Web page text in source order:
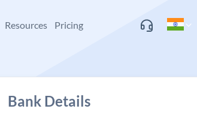
Resources Pricing
Bank Details